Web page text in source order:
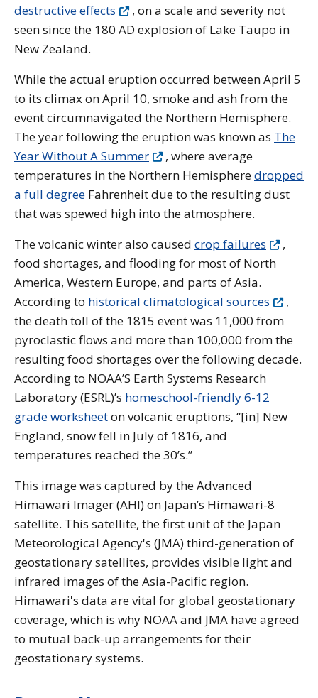
destructive effects
, on a scale and severity not
seen since the 180 AD explosion of Lake Taupo in
New Zealand.
While the actual eruption occurred between April 5
to its climax on April 10, smoke and ash from the
event circumnavigated the Northern Hemisphere.
The year following the eruption was known as The
Year Without A Summer
, where average
temperatures in the Northern Hemispheredropped
a full degree Fahrenheit due to the resulting dust
that was spewed high into the atmosphere.
The volcanic winter also caused crop failures
,
food shortages, and flooding for most of North
America, Western Europe, and parts of Asia.
According to historical climatological sources
,
the death toll of the 1815 event was 11,000 from
pyroclastic flows and more than 100,000 from the
resulting food shortages over the following decade.
According to NOAA’S Earth Systems Research
Laboratory (ESRL)’s homeschool-friendly 6-12
grade worksheeton volcanic eruptions, “[in] New
England, snow fell in July of 1816, and
temperatures reached the 30’s.”
This image was captured by the Advanced
Himawari Imager (AHI) on Japan’s Himawari-8
satellite. This satellite, the first unit of the Japan
Meteorological Agency's (JMA) third-generation of
geostationary satellites, provides visible light and
infrared images of the Asia-Pacific region.
Himawari's data are vital for global geostationary
coverage, which is why NOAA and JMA have agreed
to mutual back-up arrangements for their
geostationary systems.